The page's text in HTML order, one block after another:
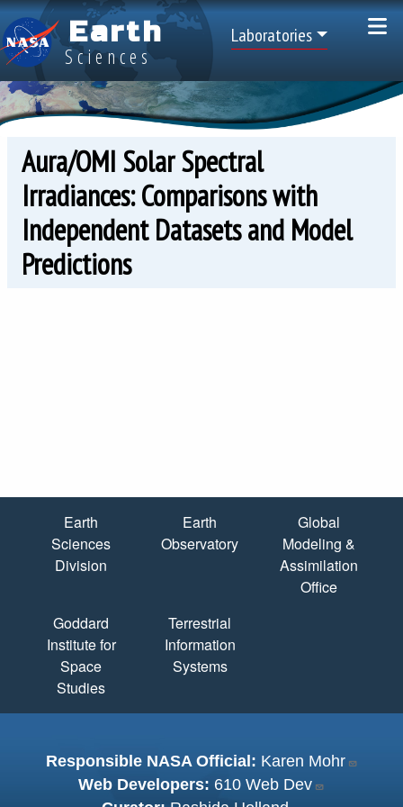
Skip to main content
Earth
Sciences
Top Menu
Laboratories
Aura/OMI Solar Spectral
Irradiances: Comparisons with
Independent Datasets and Model
Predictions
Quick Links
Earth
Sciences
Division
Earth
Observatory
Global
Modeling &
Assimilation
Office
Goddard
Institute for
Space
Studies
Terrestrial
Information
Systems
Responsible NASA Official: Karen Mohr
Web Developers: 610 Web Dev